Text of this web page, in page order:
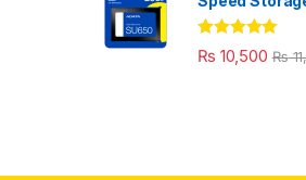
Rated 5.00
out of 5
₨ 10,500 ₨